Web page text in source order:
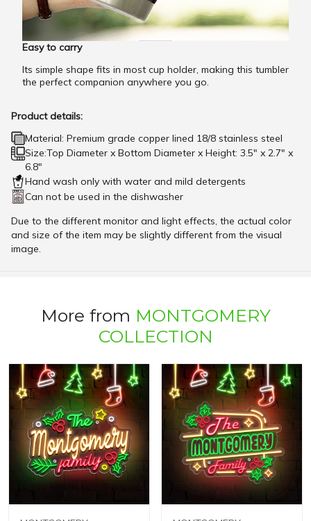
Easy to carry
Its simple shape fits in most cup holder, making this tumbler
the perfect companion anywhere you go.
Product details:
Material: Premium grade copper lined 18/8 stainless steel
Size:Top Diameter x Bottom Diameter x Height: 3.5" x 2.7" x
6.8"
Hand wash only with water and mild detergents
Can not be used in the dishwasher
Due to the different monitor and light effects, the actual color
and size of the item may be slightly different from the visual
image.
More from MONTGOMERY
COLLECTION